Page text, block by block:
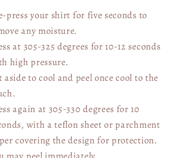
press your shirt for five seconds to
any moisture.
at 305-325 degrees for 10-12 seconds
high pressure.
aside to cool and peel once cool to the
again at 305-330 degrees for 10
with a teflon sheet or parchment
covering the design for protection.